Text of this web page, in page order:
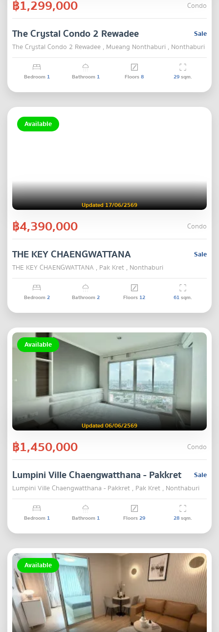
฿1,299,000 Condo
Sale
The Crystal Condo 2 Rewadee
The Crystal Condo 2 Rewadee , Mueang Nonthaburi , Nonthaburi
Bedroom 1 Bathroom 1 Floors8 29sqm.
Available
Updated 17/06/2569
฿4,390,000 Condo
Sale
THE KEY CHAENGWATTANA
THE KEY CHAENGWATTANA , Pak Kret , Nonthaburi
Bedroom2 Bathroom2 Floors 12 61sqm.
Available
Updated 06/06/2569
฿1,450,000 Condo
Sale
Lumpini Ville Chaengwatthana - Pakkret
Lumpini Ville Chaengwatthana - Pakkret , Pak Kret , Nonthaburi
Bedroom 1 Bathroom 1 Floors29 28sqm.
Available